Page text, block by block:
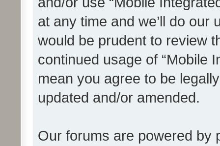
at any time and we’ll do our
would be prudent to review
continued usage of “Mobile
mean you agree to be
updated and/or amended.
Our forums are powered by